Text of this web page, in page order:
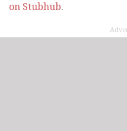
on Stubhub.